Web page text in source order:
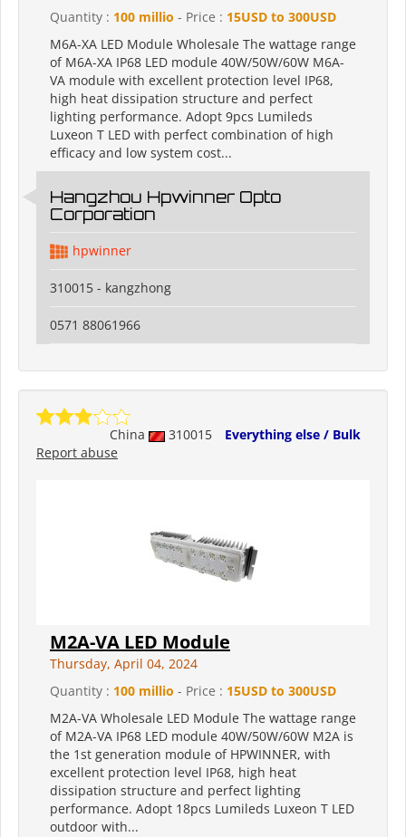
Quantity : 100 millio - Price : 15USD to 300USD
M6A-XA LED Module Wholesale The wattage range
of M6A-XA IP68 LED module 40W/50W/60W M6A-
VA module with excellent protection level IP68,
high heat dissipation structure and perfect
lighting performance. Adopt 9pcs Lumileds
Luxeon T LED with perfect combination of high
efficacy and low system cost...
Hangzhou Hpwinner Opto
Corporation
hpwinner
310015 - kangzhong
0571 88061966
China 310015
Everything else / Bulk
Report abuse
M2A-VA LED Module
Thursday, April 04, 2024
Quantity : 100 millio - Price : 15USD to 300USD
M2A-VA Wholesale LED Module The wattage range
of M2A-VA IP68 LED module 40W/50W/60W M2A is
the 1st generation module of HPWINNER, with
excellent protection level IP68, high heat
dissipation structure and perfect lighting
performance. Adopt 18pcs Lumileds Luxeon T LED
outdoor with...